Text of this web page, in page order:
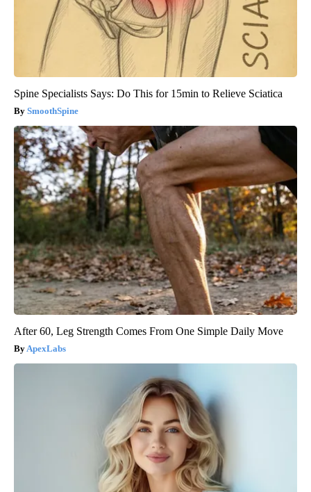
Spine Specialists Says: Do This for 15min to Relieve Sciatica
SmoothSpine
After 60, Leg Strength Comes From One Simple Daily Move
ApexLabs